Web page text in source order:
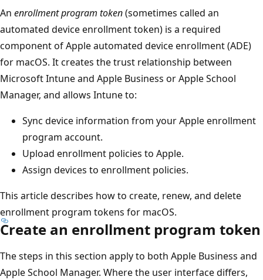
An enrollment program token(sometimes called an
automated device enrollment token) is a required
component of Apple automated device enrollment (ADE)
for macOS. It creates the trust relationship between
Microsoft Intune and Apple Business or Apple School
Manager, and allows Intune to:
Sync device information from your Apple enrollment
program account.
Upload enrollment policies to Apple.
Assign devices to enrollment policies.
This article describes how to create, renew, and delete
enrollment program tokens for macOS.
Create an enrollment program token
The steps in this section apply to both Apple Business and
Apple School Manager. Where the user interface differs,